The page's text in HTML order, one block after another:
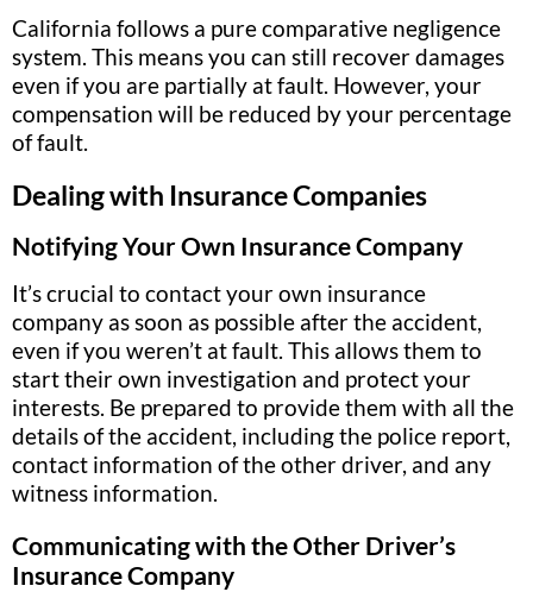
California follows a pure comparative negligence
system. This means you can still recover damages
even if you are partially at fault. However, your
compensation will be reduced by your percentage
of fault.
Dealing with Insurance Companies
Notifying Your Own Insurance Company
It’s crucial to contact your own insurance
company as soon as possible after the accident,
even if you weren’t at fault. This allows them to
start their own investigation and protect your
interests. Be prepared to provide them with all the
details of the accident, including the police report,
contact information of the other driver, and any
witness information.
Communicating with the Other Driver’s
Insurance Company